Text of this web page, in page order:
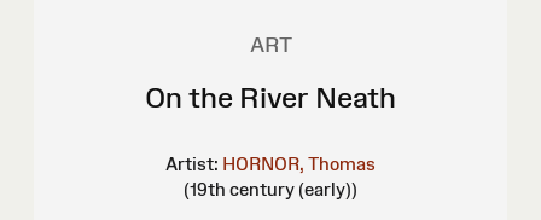
ART
On the River Neath
Artist: HORNOR, Thomas
(19th century (early))